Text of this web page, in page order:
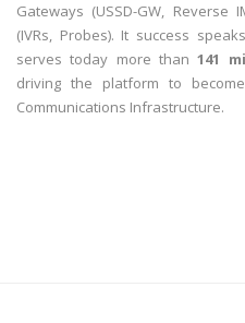
Gateways (USSD-GW, Reverse
(IVRs, Probes). It success
serves today more than141
driving the platform to
Communications Infrastructure.